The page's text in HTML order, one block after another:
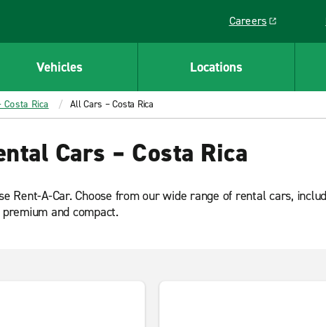
Careers
Link opens in a new
Vehicles Locations
Rica All Cars – Costa Rica
Cars – Costa Rica
Rent-A-Car. Choose from our wide range of rental cars,
and compact.